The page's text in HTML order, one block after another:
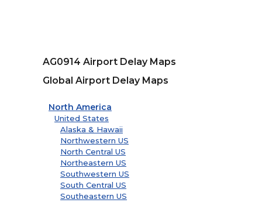
AG0914 Airport Delay Maps
Global Airport Delay Maps
North America
United States
Alaska & Hawaii
Northwestern US
North Central US
Northeastern US
Southwestern US
South Central US
Southeastern US